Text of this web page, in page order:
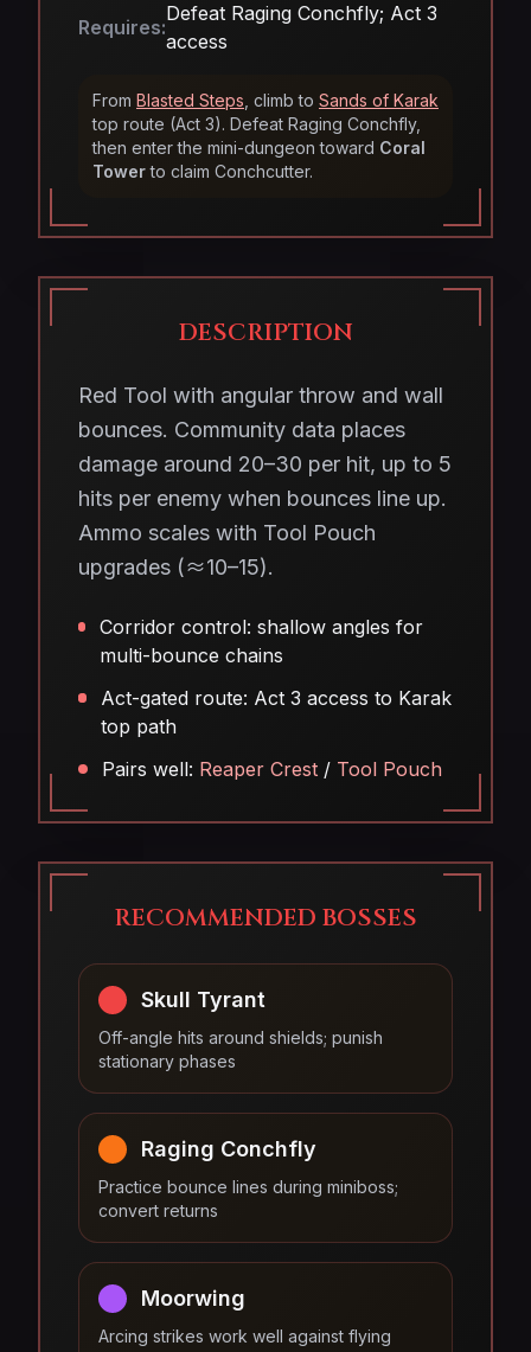
Requires:
Defeat Raging Conchfly; Act 3
access
From Blasted Steps , climb to Sands of Karak
top route (Act 3). Defeat Raging Conchfly,
then enter the mini-dungeon toward Coral
Towerto claim Conchcutter.
DESCRIPTION
Red Tool with angular throw and wall
bounces. Community data places
damage around 20–30 per hit, up to 5
hits per enemy when bounces line up.
Ammo scales with Tool Pouch
upgrades (≈10–15).
Corridor control: shallow angles for
multi-bounce chains
Act-gated route: Act 3 access to Karak
top path
Pairs well: Reaper Crest / Tool Pouch
RECOMMENDED BOSSES
Skull Tyrant
Off-angle hits around shields; punish
stationary phases
Raging Conchfly
Practice bounce lines during miniboss;
convert returns
Moorwing
Arcing strikes work well against flying